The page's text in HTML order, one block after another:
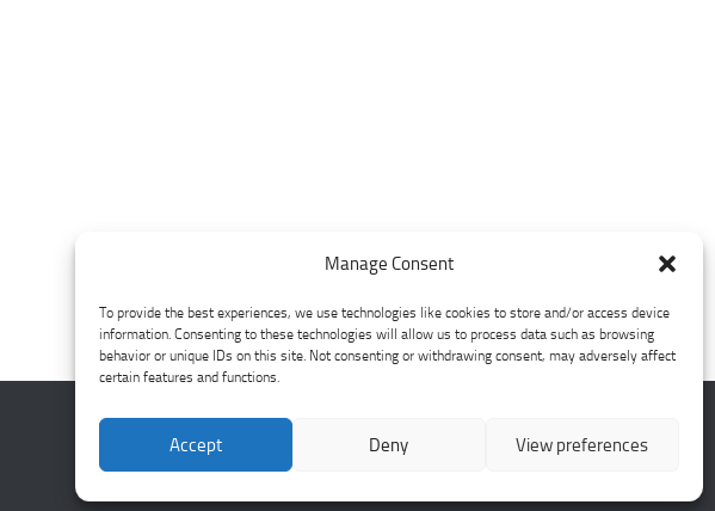
Manage Consent
To provide the best experiences, we use technologies like cookies to store and/or access device
information. Consenting to these technologies will allow us to process data such as browsing
behavior or unique IDs on this site. Not consenting or withdrawing consent, may adversely affect
certain features and functions.
Accept Deny View preferences